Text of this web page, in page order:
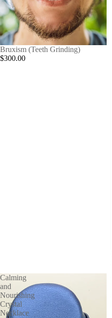
Bruxism (Teeth Grinding)
$300.00
Calming
and
Nourishing
Crystal
Necklace